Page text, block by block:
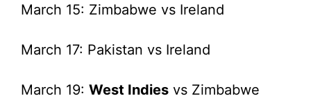
March 15: Zimbabwe vs Ireland
March 17: Pakistan vs Ireland
March 19: West Indies vs Zimbabwe